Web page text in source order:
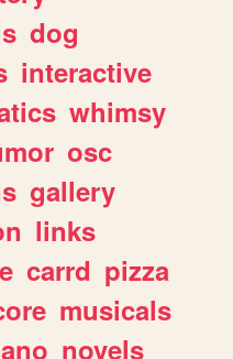
dog
interactive
whimsy
osc
gallery
links
carrd pizza
musicals
novels